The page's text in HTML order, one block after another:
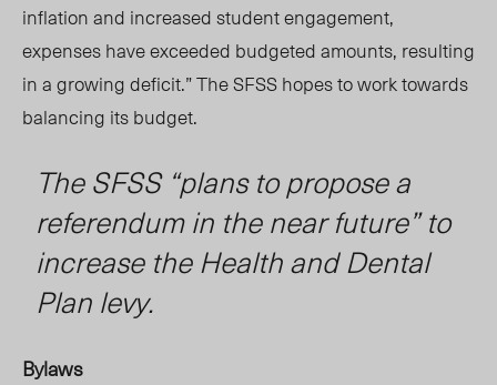
inflation and increased student engagement,
expenses have exceeded budgeted amounts, resulting
in a growing deficit.” The SFSS hopes to work towards
balancing its budget.
The SFSS “plans to propose a
referendum in the near future” to
increase the Health and Dental
Plan levy.
Bylaws